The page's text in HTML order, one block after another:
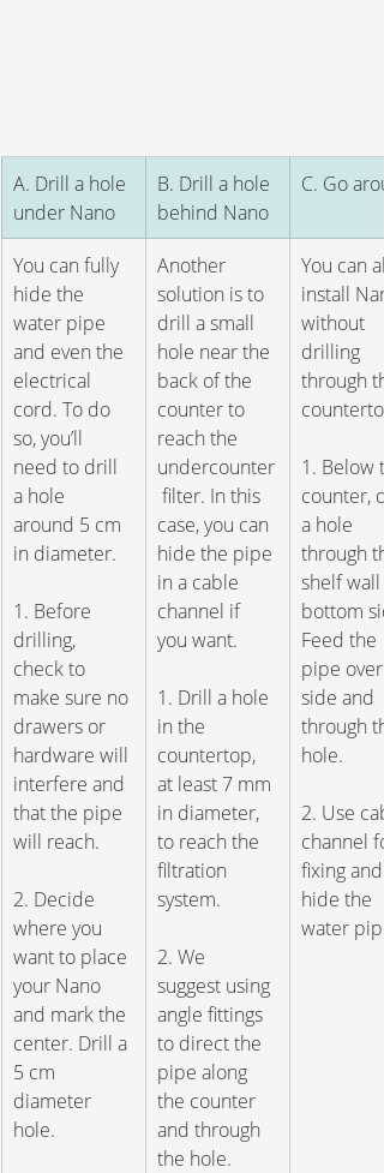
​A. Drill a hole
under Nano
B. Drill a hole
behind Nano
C. Go
You can fully
hide the
water pipe
and even the
electrical
cord. To do
so, you’ll
need to drill
a hole
around 5 cm
in diameter.
1. Before
drilling,
check to
make sure no
drawers or
hardware will
interfere and
that the pipe
will reach.
2. Decide
where you
want to place
your Nano
and mark the
center. Drill a
5 cm
diameter
hole.
Another
solution is to
drill a small
hole near the
back of the
counter to
reach the
undercounter
filter. In this
case, you can
hide the pipe
in a cable
channel if
you want.
1. Drill a hole
in the
countertop,
at least 7 mm
in diameter,
to reach the
filtration
system.
2. We
suggest using
angle fittings
to direct the
pipe along
the counter
and through
the hole.
You can
install
without
drilling
through
1. Below
counter,
a hole
through
shelf wall
bottom
Feed the
pipe over
side and
through
hole.
2. Use
channel
fixing and
hide the
water pipe.